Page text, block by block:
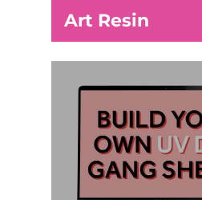
Art Resin